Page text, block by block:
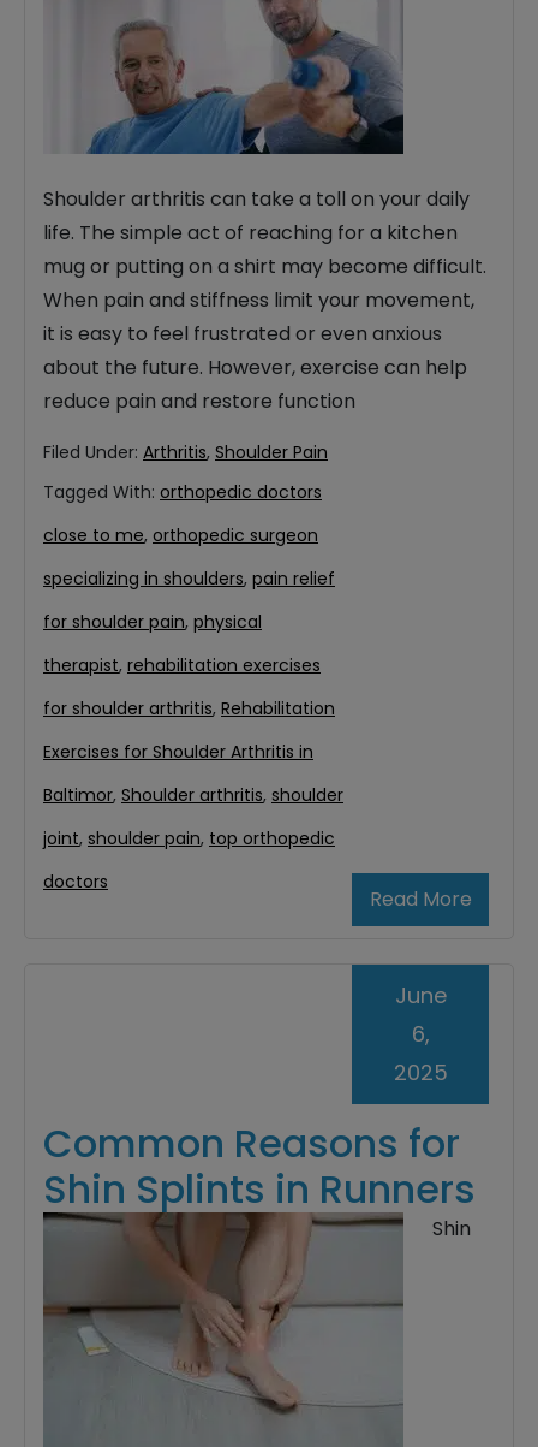
Shoulder arthritis can take a toll on your daily
life. The simple act of reaching for a kitchen
mug or putting on a shirt may become difficult.
When pain and stiffness limit your movement,
it is easy to feel frustrated or even anxious
about the future. However, exercise can help
reduce pain and restore function
Read More
Filed Under: Arthritis, Shoulder Pain
Tagged With: orthopedic doctors
close to me, orthopedic surgeon
specializing in shoulders, pain relief
for shoulder pain, physical
therapist, rehabilitation exercises
for shoulder arthritis, Rehabilitation
Exercises for Shoulder Arthritis in
Baltimor, Shoulder arthritis, shoulder
joint, shoulder pain, top orthopedic
doctors
Common Reasons for
Shin Splints in Runners
June
6,
2025
Shin